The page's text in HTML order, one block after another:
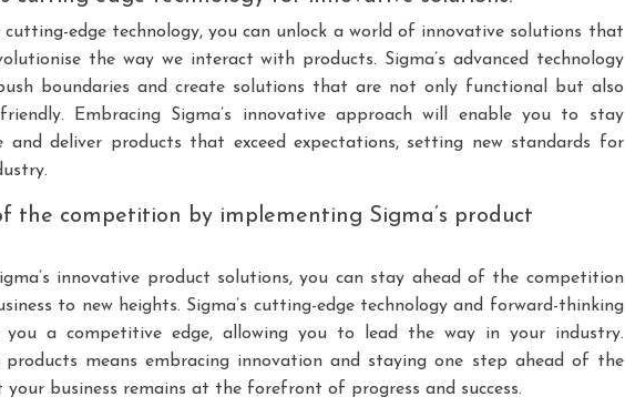
cutting-edge technology, you can unlock a world of innovative solutions that
the way we interact with products. Sigma’s advanced technology
boundaries and create solutions that are not only functional but also
Embracing Sigma’s innovative approach will enable you to stay
and deliver products that exceed expectations, setting new standards for
the competition by implementing Sigma’s product
innovative product solutions, you can stay ahead of the competition
to new heights. Sigma’s cutting-edge technology and forward-thinking
you a competitive edge, allowing you to lead the way in your industry.
products means embracing innovation and staying one step ahead of the
your business remains at the forefront of progress and success.